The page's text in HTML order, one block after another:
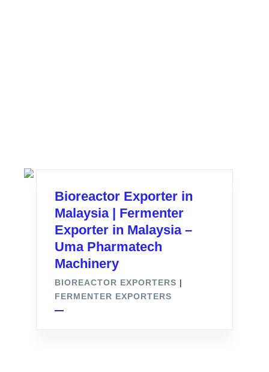
Bioreactor Exporter in
Malaysia | Fermenter
Exporter in Malaysia –
Uma Pharmatech
Machinery
BIOREACTOR EXPORTERS |
FERMENTER EXPORTERS